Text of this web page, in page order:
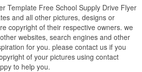
Template Free School Supply Drive Flyer
and all other pictures, designs or
copyright of their respective owners. we
websites, search engines and other
for you. please contact us if you
of your pictures using contact
to help you.